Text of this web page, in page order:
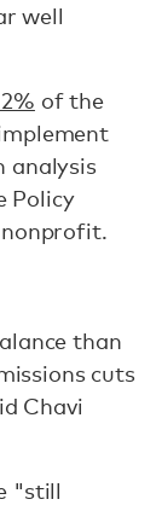
well
of the
analysis
Policy
than
cuts
Chavi
"still